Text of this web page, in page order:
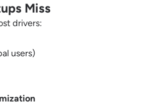
Miss
drivers:
users)